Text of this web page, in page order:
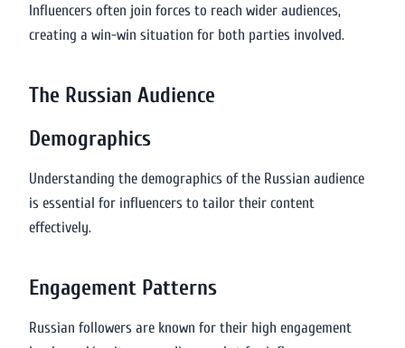
Influencers often join forces to reach wider audiences,
creating a win-win situation for both parties involved.
The Russian Audience
Demographics
Understanding the demographics of the Russian audience
is essential for influencers to tailor their content
effectively.
Engagement Patterns
Russian followers are known for their high engagement